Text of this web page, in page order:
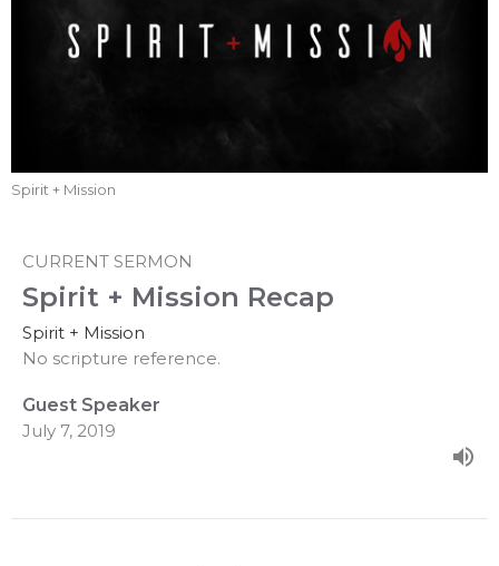
Spirit + Mission
CURRENT SERMON
Spirit + Mission Recap
Spirit + Mission
No scripture reference.
Guest Speaker
July 7, 2019